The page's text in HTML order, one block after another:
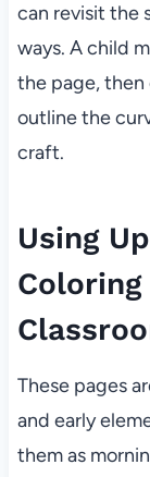
can revisit the
ways. A child
the page, then
outline the
craft.
Using
Coloring
These pages
and early
them as